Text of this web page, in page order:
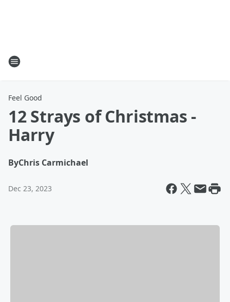
Feel Good
12 Strays of Christmas -
Harry
ByChris Carmichael
Dec 23, 2023